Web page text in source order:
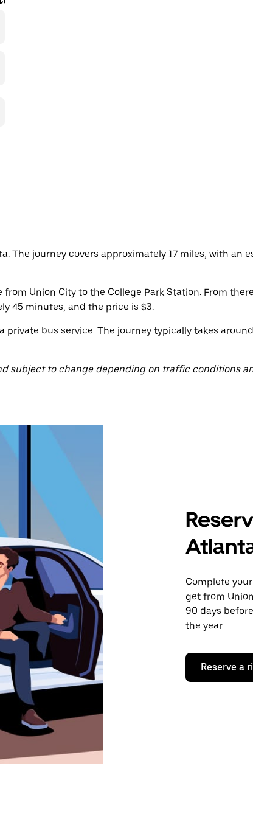
The journey covers approximately 17 miles, with an
from Union City to the College Park Station. From
45 minutes, and the price is $3.
private bus service. The journey typically takes
subject to change depending on traffic conditions
Complete
get from
90 days
the year.
Reserve a